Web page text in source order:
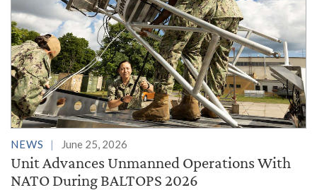
NEWS June 25, 2026
Unit Advances Unmanned Operations With
NATO During BALTOPS 2026